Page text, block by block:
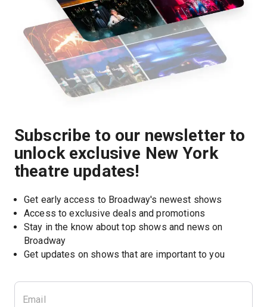
Subscribe to our newsletter to
unlock exclusive New York
theatre updates!
Get early access to Broadway's newest shows
Access to exclusive deals and promotions
Stay in the know about top shows and news on
Broadway
Get updates on shows that are important to you